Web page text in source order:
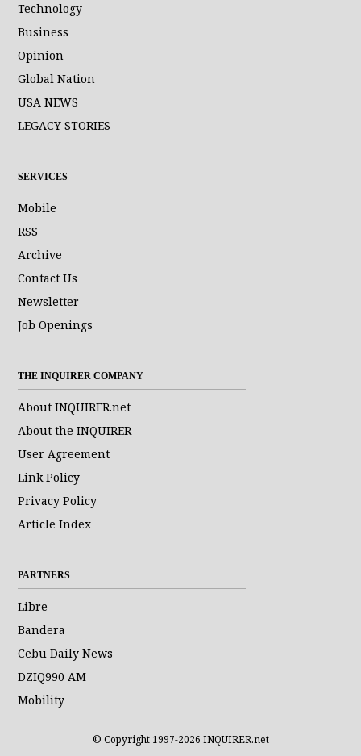
Technology
Business
Opinion
Global Nation
USA NEWS
LEGACY STORIES
SERVICES
Mobile
RSS
Archive
Contact Us
Newsletter
Job Openings
THE INQUIRER COMPANY
About INQUIRER.net
About the INQUIRER
User Agreement
Link Policy
Privacy Policy
Article Index
PARTNERS
Libre
Bandera
Cebu Daily News
DZIQ990 AM
Mobility
© Copyright 1997-2026 INQUIRER.net